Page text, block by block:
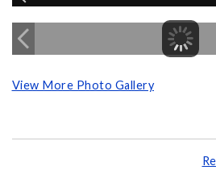
View More Photo Gallery